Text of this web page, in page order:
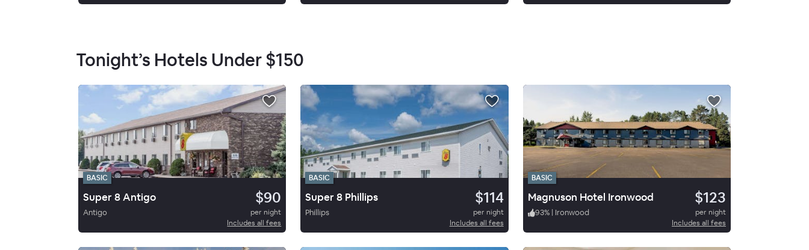
Tonight’s Hotels Under$150
BASIC
Super 8 Antigo $90
Antigo
per night
Includes all fees
BASIC
Super 8 Phillips $114
Phillips
per night
Includes all fees
BASIC
Magnuson Hotel Ironwood $123
93% | Ironwood
per night
Includes all fees